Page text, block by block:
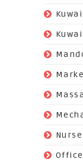
Nurse